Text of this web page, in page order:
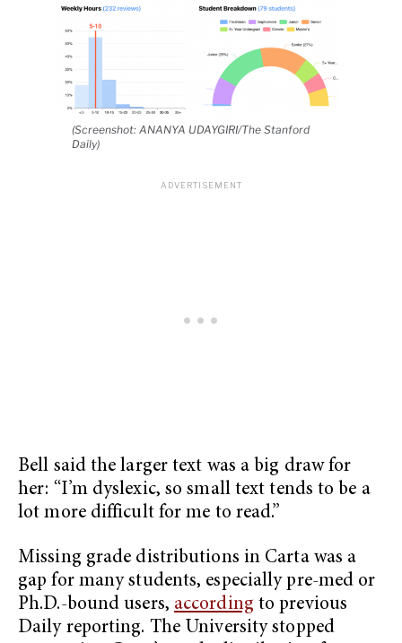
(Screenshot: ANANYA UDAYGIRI/The Stanford
Daily)
Bell said the larger text was a big draw for
her: “I’m dyslexic, so small text tends to be a
lot more difficult for me to read.”
Missing grade distributions in Carta was a
gap for many students, especially pre-med or
Ph.D.-bound users, according to previous
Daily reporting. The University stopped